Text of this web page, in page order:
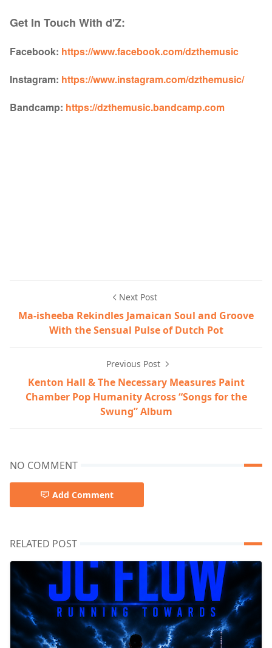
Get In Touch With d'Z:
Facebook: https://www.facebook.com/dzthemusic
Instagram: https://www.instagram.com/dzthemusic/
Bandcamp: https://dzthemusic.bandcamp.com
Next Post
Ma-isheeba Rekindles Jamaican Soul and Groove
With the Sensual Pulse of Dutch Pot
Previous Post
Kenton Hall & The Necessary Measures Paint
Chamber Pop Humanity Across “Songs for the
Swung” Album
NO COMMENT
Add Comment
RELATED POST